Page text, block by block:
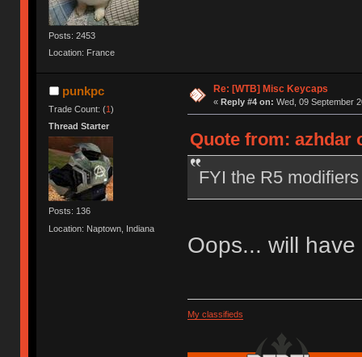
Posts: 2453
Location: France
punkpc
Trade Count: (1)
Thread Starter
Posts: 136
Location: Naptown, Indiana
Re: [WTB] Misc Keycaps
« Reply #4 on: Wed, 09 September
Quote from: azhdar
FYI the R5
Oops... will
My classifieds